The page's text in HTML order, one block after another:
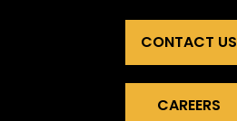
CONTACT US
CAREERS